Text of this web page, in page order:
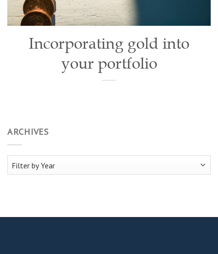
Incorporating gold into
your portfolio
ARCHIVES